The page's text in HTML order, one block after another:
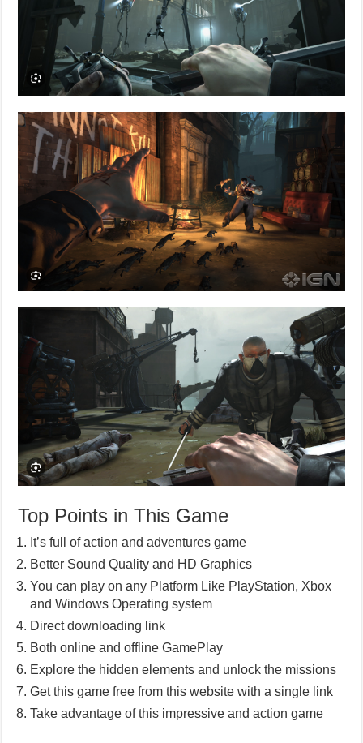
Top Points in This Game
It’s full of action and adventures game
Better Sound Quality and HD Graphics
You can play on any Platform Like PlayStation, Xbox
and Windows Operating system
Direct downloading link
Both online and offline GamePlay
Explore the hidden elements and unlock the missions
Get this game free from this website with a single link
Take advantage of this impressive and action game